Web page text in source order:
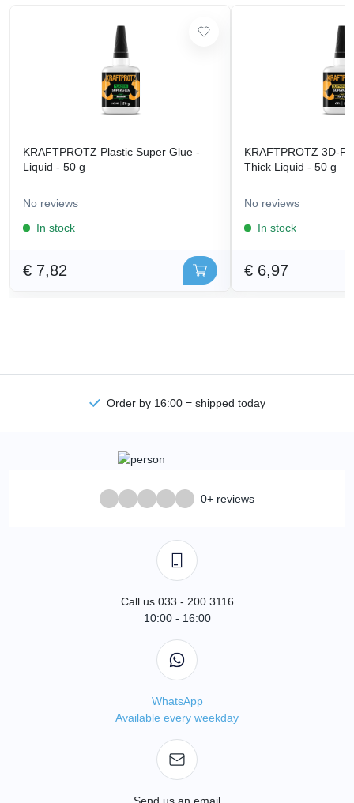
KRAFTPROTZ Plastic Super Glue -
Liquid - 50 g
No reviews
In stock
€ 7,82
KRAFTPROTZ 3D-
Thick Liquid - 50 g
No reviews
In stock
€ 6,97
Order by 16:00 = shipped today
0+ reviews
Call us 033 - 200 3116
10:00 - 16:00
WhatsApp
Available every weekday